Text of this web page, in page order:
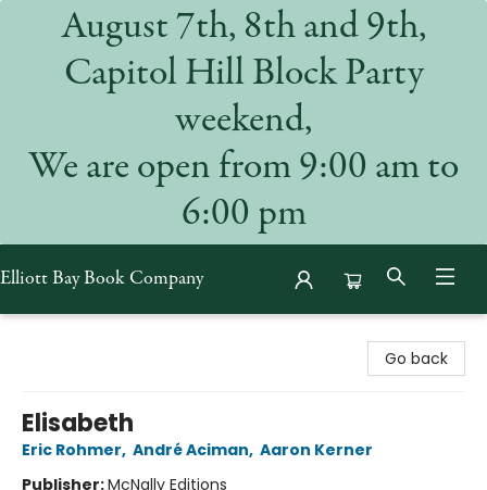
August 7th, 8th and 9th,
Capitol Hill Block Party
weekend,
We are open from 9:00 am to
6:00 pm
Elliott Bay Book Company
Go back
Elisabeth
Eric Rohmer, André Aciman, Aaron Kerner
Publisher:McNally Editions